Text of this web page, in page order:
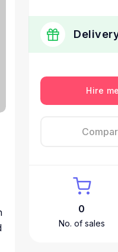
Hire
0
No. of sales